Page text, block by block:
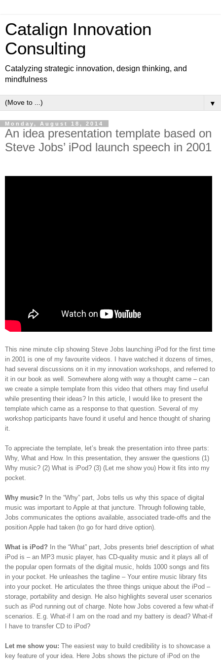
Catalign Innovation
Consulting
Catalyzing strategic innovation, design thinking, and
mindfulness
▼
Monday, August 18, 2014
An idea presentation template based on
Steve Jobs’ iPod launch speech in 2001
This nine minute clip showing Steve Jobs launching iPod for the first time
in 2001 is one of my favourite videos. I have watched it dozens of times,
had several discussions on it in my innovation workshops, and referred to
it in our book as well. Somewhere along with way a thought came – can
we create a simple template from this video that others may find useful
while presenting their ideas? In this article, I would like to present the
template which came as a response to that question. Several of my
workshop participants have found it useful and hence thought of sharing
it.
To appreciate the template, let’s break the presentation into three parts:
Why, What and How. In this presentation, they answer the questions (1)
Why music? (2) What is iPod? (3) (Let me show you) How it fits into my
pocket.
Why music? In the “Why” part, Jobs tells us why this space of digital
music was important to Apple at that juncture. Through following table,
Jobs communicates the options available, associated trade-offs and the
position Apple had taken (to go for hard drive option).
What is iPod?
In the “What” part, Jobs presents brief description of what
iPod is – an MP3 music player, has CD-quality music and it plays all of
the popular open formats of the digital music, holds 1000 songs and fits
in your pocket. He unleashes the tagline – Your entire music library fits
into your pocket. He articulates the three things unique about the iPod –
storage, portability and design. He also highlights several user scenarios
such as iPod running out of charge.
Note how Jobs covered a few what-if
scenarios. E.g. What-if I am on the road and my battery is dead? What-if
I have to transfer CD to iPod?
Let me show you: The easiest way to build credibility is to showcase a
key feature of your idea. Here Jobs shows the picture of iPod on the